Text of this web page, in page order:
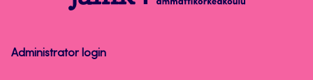
Instructions
Administrator login